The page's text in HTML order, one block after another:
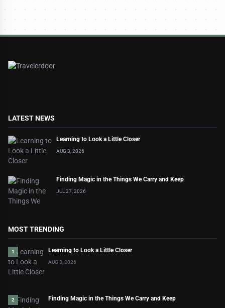
LATEST NEWS
Learning to Look a Little Closer
AUG 3, 2026
Finding Magic in the Things We Carry and Keep
JUL 27, 2026
MOST TRENDING
1 Learning to Look a Little Closer
AUG 3, 2026
2 Finding Magic in the Things We Carry and Keep